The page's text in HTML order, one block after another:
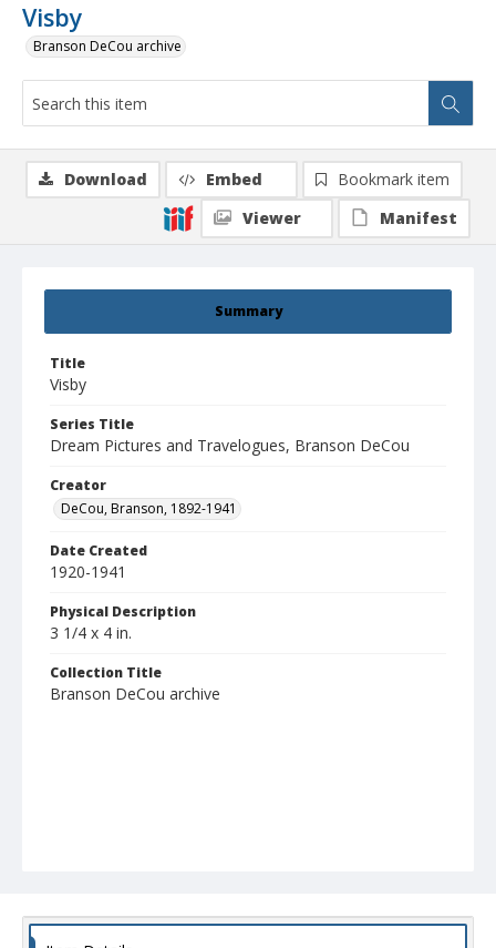
Visby
Branson DeCou archive
Summary
Title
Visby
Series Title
Dream Pictures and Travelogues, Branson DeCou
Creator
DeCou, Branson, 1892-1941
Date Created
1920-1941
Physical Description
3 1/4 x 4 in.
Collection Title
Branson DeCou archive
Download Embed
Bookmark item
Viewer
Manifest